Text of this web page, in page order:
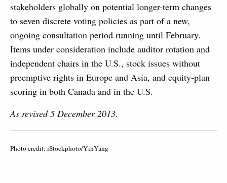
stakeholders globally on potential longer-term changes
to seven discrete voting policies as part of a new,
ongoing consultation period running until February.
Items under consideration include auditor rotation and
independent chairs in the U.S., stock issues without
preemptive rights in Europe and Asia, and equity-plan
scoring in both Canada and in the U.S.
As revised 5 December 2013.
Photo credit: iStockphoto/YinYang